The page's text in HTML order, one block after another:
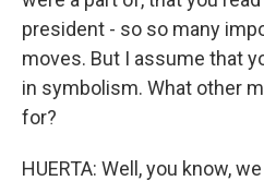
president - so so many
moves. But I assume that
in symbolism. What other
for?
HUERTA: Well, you know,